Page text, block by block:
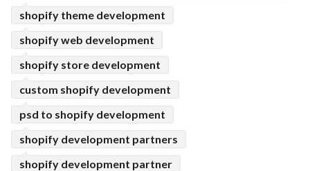
shopify theme development
shopify web development
shopify store development
custom shopify development
psd to shopify development
shopify development partners
shopify development partner